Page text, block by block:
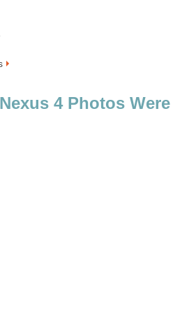
4 Photos Were